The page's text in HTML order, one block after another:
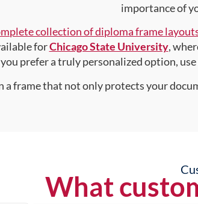
importance of
collection of diploma frame
forChicago State University,
prefer a truly personalized option,
a frame that not only protects your
What